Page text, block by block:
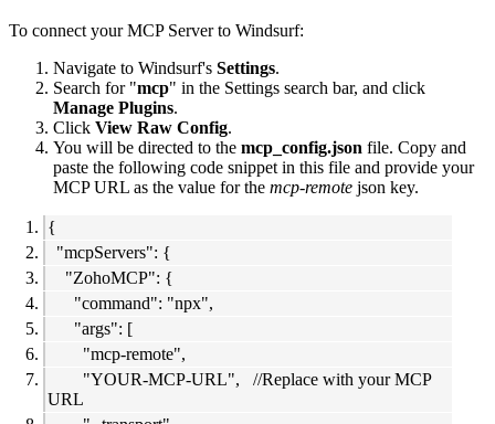
To connect your MCP Server to Windsurf:
Navigate to Windsurf's Settings.
Search for "mcp" in the Settings search bar, and click
Manage Plugins.
Click View Raw Config.
You will be directed to the mcp_config.json file. Copy and
paste the following code snippet in this file and provide your
MCP URL as the value for the mcp-remote json key.
{
"mcpServers": {
"ZohoMCP": {
"command": "npx",
"args": [
"mcp-remote",
"YOUR-MCP-URL", //Replace with your MCP
URL